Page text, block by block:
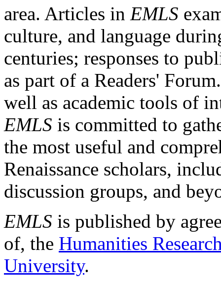
area. Articles in EMLS
culture, and language
centuries; responses to
as part of a Readers'
well as academic tools of
EMLS is committed to
the most useful and
Renaissance scholars,
discussion groups, and
EMLS is published by
of, the Humanities
University.